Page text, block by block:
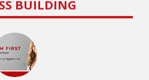
BUILDING